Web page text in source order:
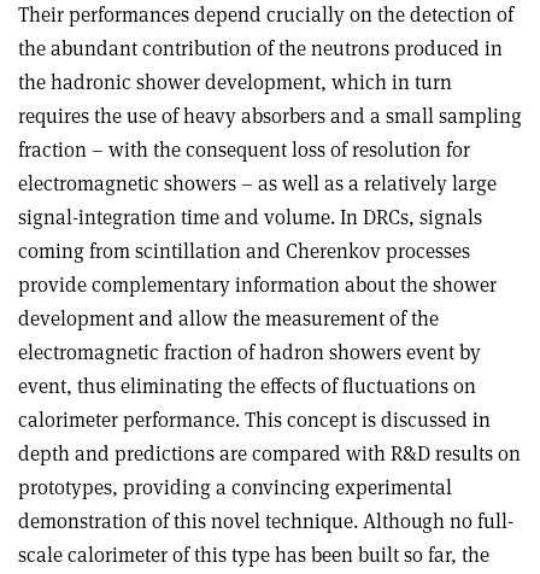
Their performances depend crucially on the detection of
the abundant contribution of the neutrons produced in
the hadronic shower development, which in turn
requires the use of heavy absorbers and a small sampling
fraction – with the consequent loss of resolution for
electromagnetic showers – as well as a relatively large
signal-integration time and volume.In DRCs, signals
coming from scintillation and Cherenkov processes
provide complementary information about the shower
development and allow the measurement of the
electromagnetic fraction of hadron showers event by
event, thus eliminating the effects of fluctuations on
calorimeter performance. This concept is discussed in
depth and predictions are compared with R&D results on
prototypes, providing a convincing experimental
demonstration of this novel technique. Although no full-
scale calorimeter of this type has been built so far, the